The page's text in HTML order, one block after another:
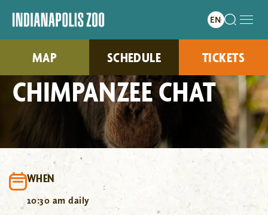
MAP SCHEDULE TICKETS
CHIMPANZEE CHAT
WHEN
10:30 am daily